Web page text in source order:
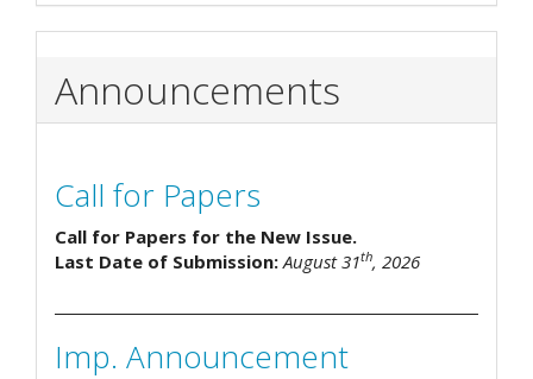
Announcements
Call for Papers
Call for Papers for the New Issue.
Last Date of Submission: August 31th, 2026
Imp. Announcement